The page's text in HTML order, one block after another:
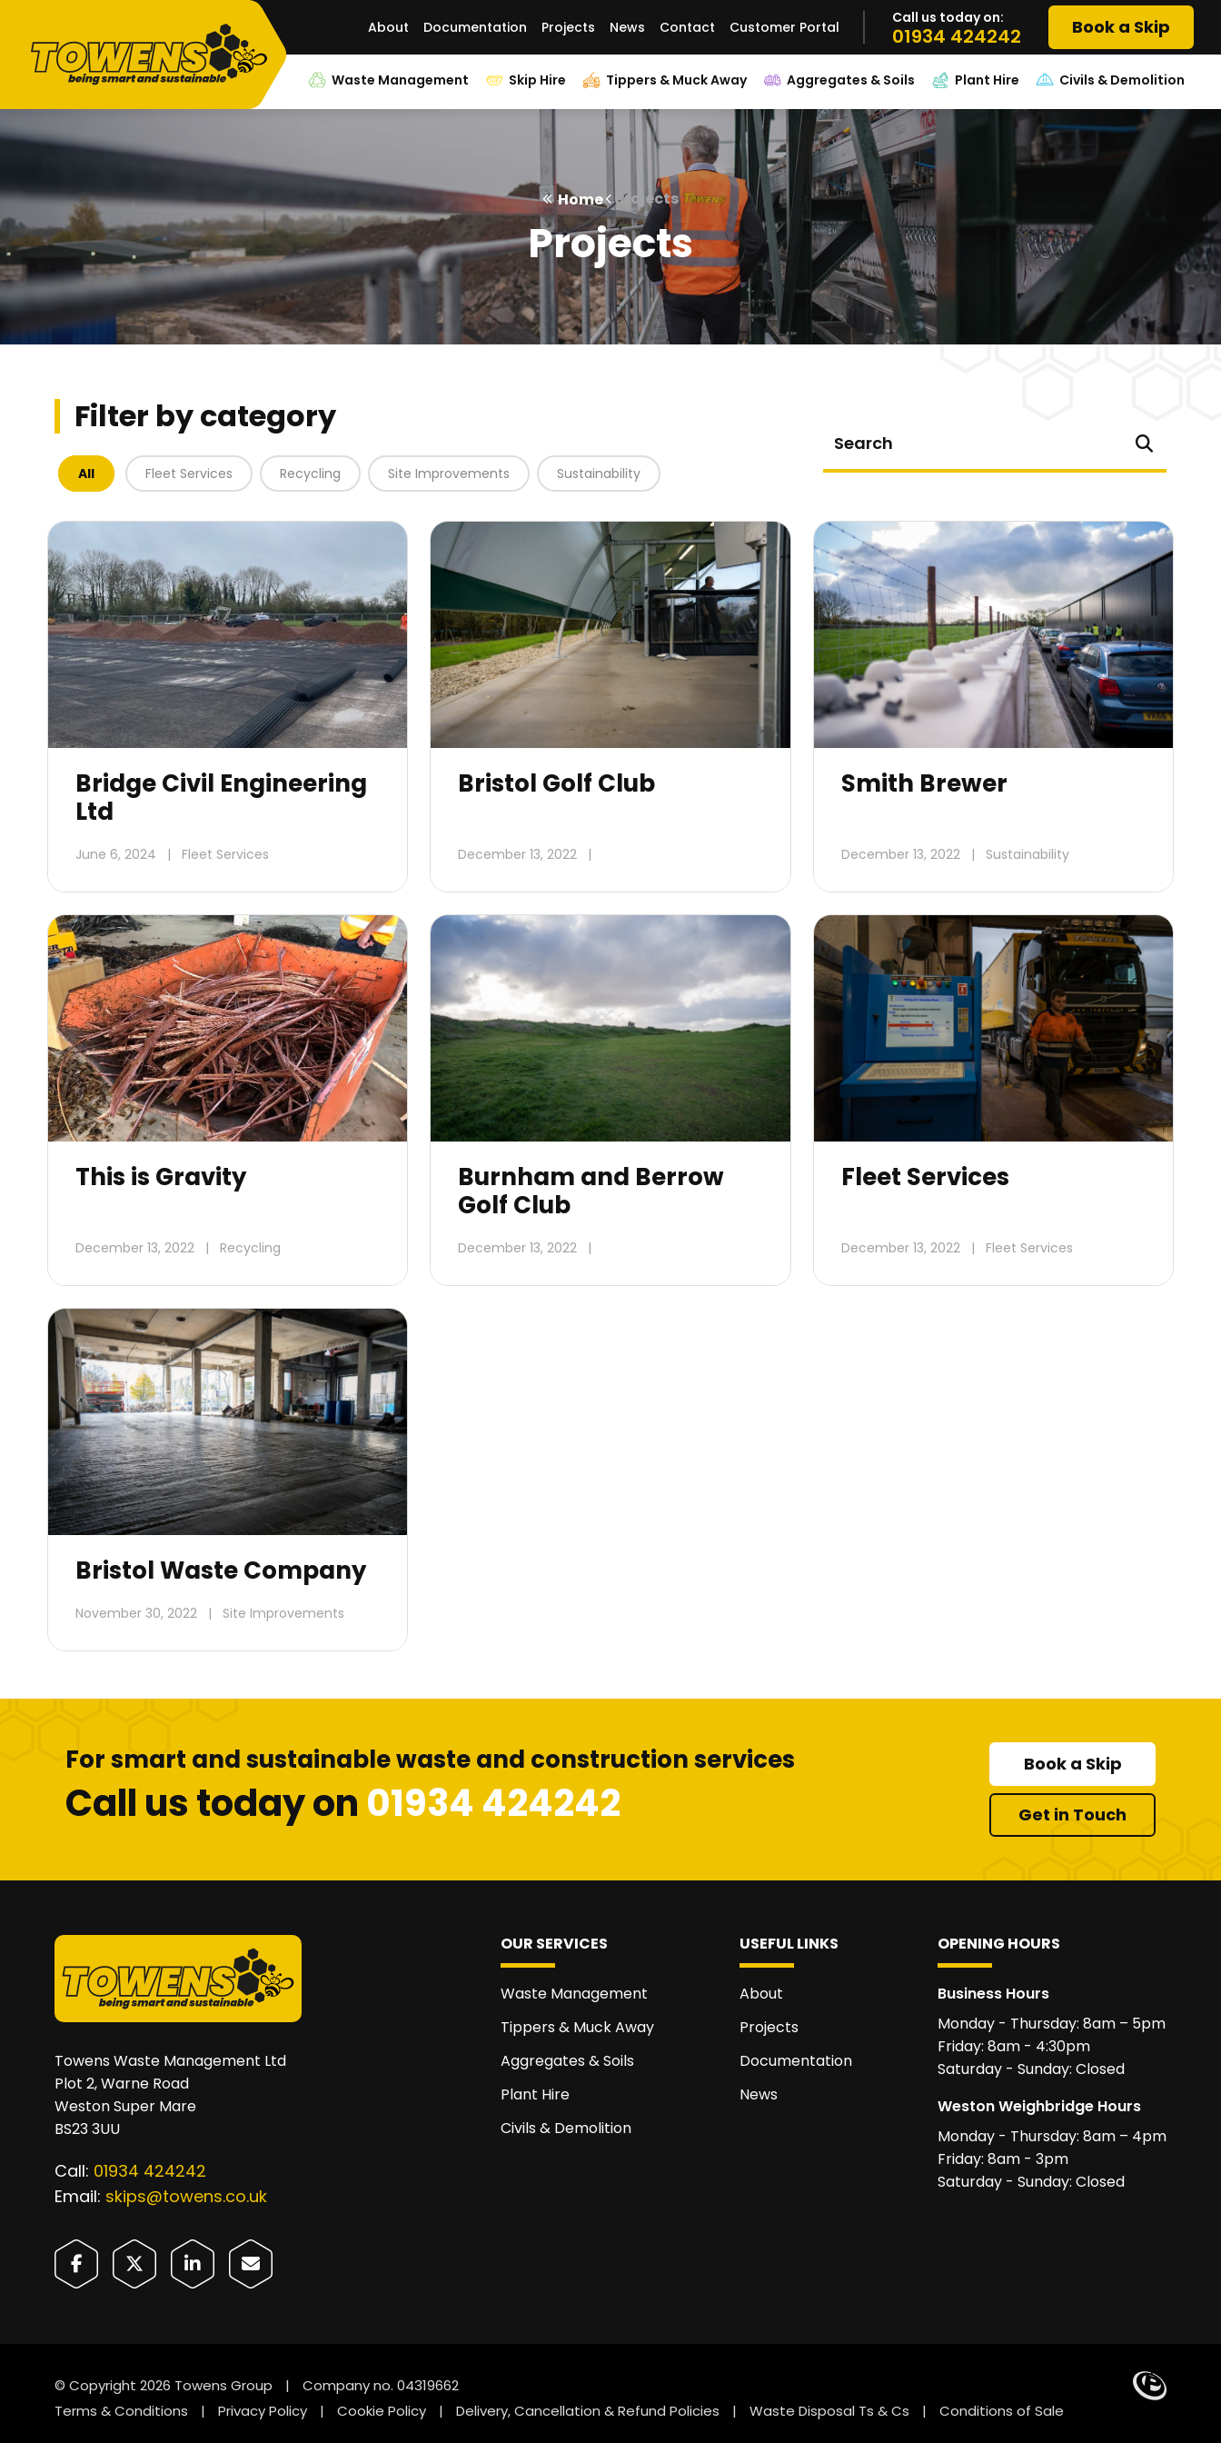
About Documentation Projects News Contact Customer Portal
Call us today on:
01934 424242 Book a Skip
Waste Management Skip Hire Tippers & Muck Away Aggregates & Soils Plant Hire Civils & Demolition
Home Projects
Projects
Filter by category
All Fleet Services Recycling Site Improvements Sustainability
Bridge Civil Engineering
Ltd
June 6, 2024 | Fleet Services
Bristol Golf Club
December 13, 2022 |
Smith Brewer
December 13, 2022 | Sustainability
This is Gravity
December 13, 2022 | Recycling
Burnham and Berrow
Golf Club
December 13, 2022 |
Fleet Services
December 13, 2022 | Fleet Services
Bristol Waste Company
November 30, 2022 | Site Improvements
For smart and sustainable waste and construction services
Call us today on 01934 424242
Book a Skip
Get in Touch
Towens Waste Management Ltd
Plot 2, Warne Road
Weston Super Mare
BS23 3UU
Call: 01934 424242
Email: skips@towens.co.uk
OUR SERVICES
Waste Management
Tippers & Muck Away
Aggregates & Soils
Plant Hire
Civils & Demolition
USEFUL LINKS
About
Projects
Documentation
News
OPENING HOURS
Business Hours
Monday - Thursday: 8am – 5pm
Friday: 8am - 4:30pm
Saturday - Sunday: Closed
Weston Weighbridge Hours
Monday - Thursday: 8am – 4pm
Friday: 8am - 3pm
Saturday - Sunday: Closed
© Copyright 2026 Towens Group |
Company no. 04319662
Terms & Conditions
| Privacy Policy | Cookie Policy | Delivery, Cancellation & Refund Policies | Waste Disposal Ts & Cs | Conditions of Sale